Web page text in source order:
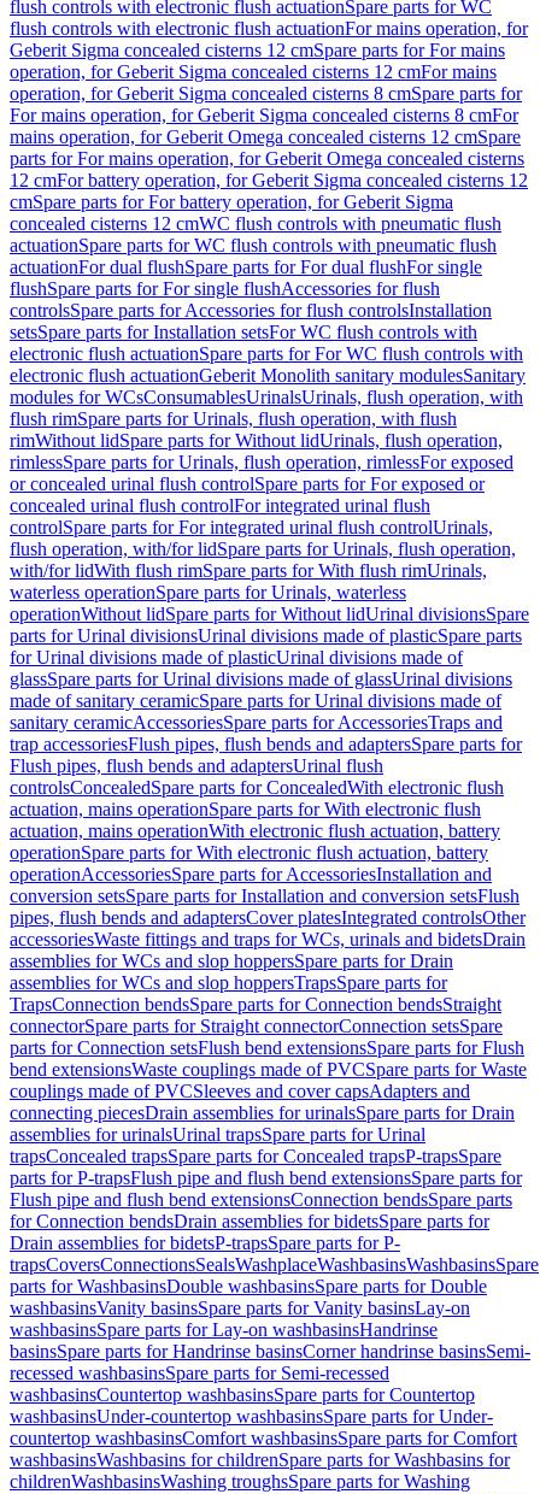
flush controls with electronic flush actuationSpare parts for WC
flush controls with electronic flush actuationFor mains operation, for
Geberit Sigma concealed cisterns 12 cmSpare parts for For mains
operation, for Geberit Sigma concealed cisterns 12 cmFor mains
operation, for Geberit Sigma concealed cisterns 8 cmSpare parts for
For mains operation, for Geberit Sigma concealed cisterns 8 cmFor
mains operation, for Geberit Omega concealed cisterns 12 cmSpare
parts for For mains operation, for Geberit Omega concealed cisterns
12 cmFor battery operation, for Geberit Sigma concealed cisterns 12
cmSpare parts for For battery operation, for Geberit Sigma
concealed cisterns 12 cmWC flush controls with pneumatic flush
actuationSpare parts for WC flush controls with pneumatic flush
actuationFor dual flushSpare parts for For dual flushFor single
flushSpare parts for For single flushAccessories for flush
controlsSpare parts for Accessories for flush controlsInstallation
setsSpare parts for Installation setsFor WC flush controls with
electronic flush actuationSpare parts for For WC flush controls with
electronic flush actuationGeberit Monolith sanitary modulesSanitary
modules for WCsConsumablesUrinalsUrinals, flush operation, with
flush rimSpare parts for Urinals, flush operation, with flush
rimWithout lidSpare parts for Without lidUrinals, flush operation,
rimlessSpare parts for Urinals, flush operation, rimlessFor exposed
or concealed urinal flush controlSpare parts for For exposed or
concealed urinal flush controlFor integrated urinal flush
controlSpare parts for For integrated urinal flush controlUrinals,
flush operation, with/for lidSpare parts for Urinals, flush operation,
with/for lidWith flush rimSpare parts for With flush rimUrinals,
waterless operationSpare parts for Urinals, waterless
operationWithout lidSpare parts for Without lidUrinal divisionsSpare
parts for Urinal divisionsUrinal divisions made of plasticSpare parts
for Urinal divisions made of plasticUrinal divisions made of
glassSpare parts for Urinal divisions made of glassUrinal divisions
made of sanitary ceramicSpare parts for Urinal divisions made of
sanitary ceramicAccessoriesSpare parts for AccessoriesTraps and
trap accessoriesFlush pipes, flush bends and adaptersSpare parts for
Flush pipes, flush bends and adaptersUrinal flush
controlsConcealedSpare parts for ConcealedWith electronic flush
actuation, mains operationSpare parts for With electronic flush
actuation, mains operationWith electronic flush actuation, battery
operationSpare parts for With electronic flush actuation, battery
operationAccessoriesSpare parts for AccessoriesInstallation and
conversion setsSpare parts for Installation and conversion setsFlush
pipes, flush bends and adaptersCover platesIntegrated controlsOther
accessoriesWaste fittings and traps for WCs, urinals and bidetsDrain
assemblies for WCs and slop hoppersSpare parts for Drain
assemblies for WCs and slop hoppersTrapsSpare parts for
TrapsConnection bendsSpare parts for Connection bendsStraight
connectorSpare parts for Straight connectorConnection setsSpare
parts for Connection setsFlush bend extensionsSpare parts for Flush
bend extensionsWaste couplings made of PVCSpare parts for Waste
couplings made of PVCSleeves and cover capsAdapters and
connecting piecesDrain assemblies for urinalsSpare parts for Drain
assemblies for urinalsUrinal trapsSpare parts for Urinal
trapsConcealed trapsSpare parts for Concealed trapsP-trapsSpare
parts for P-trapsFlush pipe and flush bend extensionsSpare parts for
Flush pipe and flush bend extensionsConnection bendsSpare parts
for Connection bendsDrain assemblies for bidetsSpare parts for
Drain assemblies for bidetsP-trapsSpare parts for P-
trapsCoversConnectionsSealsWashplaceWashbasinsWashbasinsSpare
parts for WashbasinsDouble washbasinsSpare parts for Double
washbasinsVanity basinsSpare parts for Vanity basinsLay-on
washbasinsSpare parts for Lay-on washbasinsHandrinse
basinsSpare parts for Handrinse basinsCorner handrinse basinsSemi-
recessed washbasinsSpare parts for Semi-recessed
washbasinsCountertop washbasinsSpare parts for Countertop
washbasinsUnder-countertop washbasinsSpare parts for Under-
countertop washbasinsComfort washbasinsSpare parts for Comfort
washbasinsWashbasins for childrenSpare parts for Washbasins for
childrenWashbasinsWashing troughsSpare parts for Washing